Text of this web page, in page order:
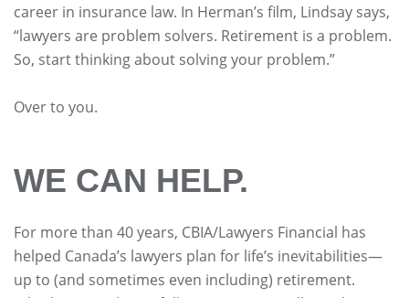
career in insurance law. In Herman’s film, Lindsay says,
“lawyers are problem solvers. Retirement is a problem.
So, start thinking about solving your problem.”
Over to you.
WE CAN HELP.
For more than 40 years, CBIA/Lawyers Financial has
helped Canada’s lawyers plan for life’s inevitabilities—
up to (and sometimes even including) retirement.